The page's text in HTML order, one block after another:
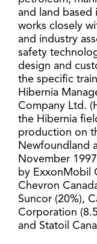
and land based
works closely
and industry
safety
design and
the specific
Hibernia
Company Ltd.
the Hibernia
production on
Newfoundland
November
by ExxonMobil
Chevron
Suncor (20%),
Corporation
and Statoil